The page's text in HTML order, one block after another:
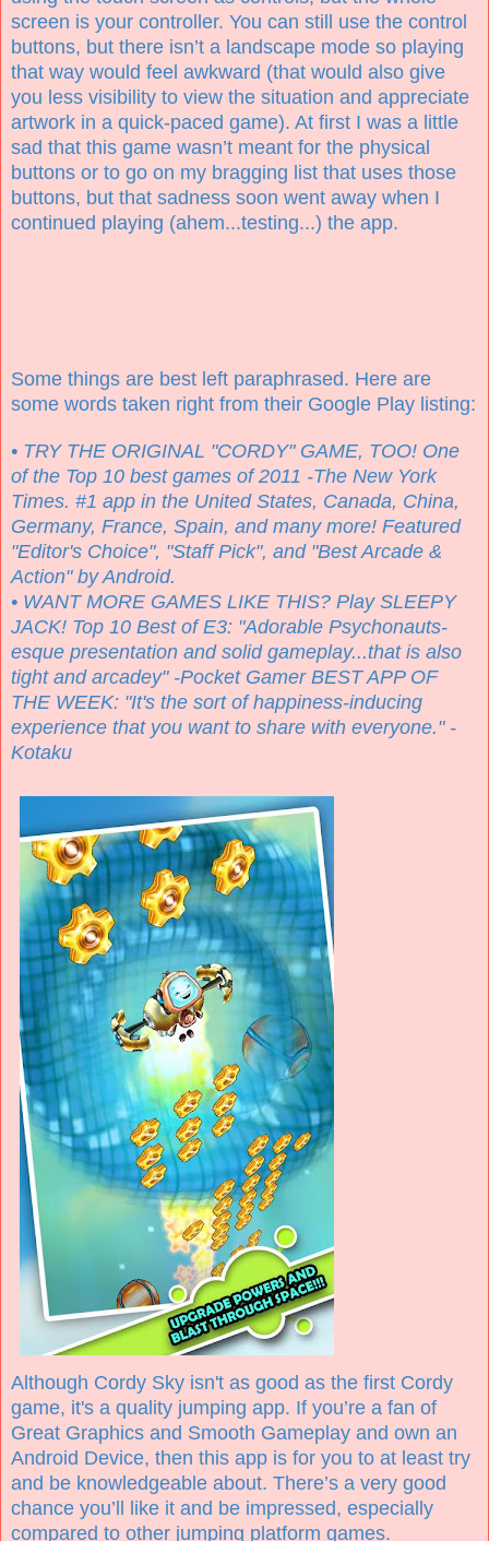
screen is your controller. You can still use the control
buttons, but there isn’t a landscape mode so playing
that way would feel awkward (that would also give
you less visibility to view the situation and appreciate
artwork in a quick-paced game). At first I was a little
sad that this game wasn’t meant for the physical
buttons or to go on my bragging list that uses those
buttons, but that sadness soon went away when I
continued playing (ahem...testing...) the app.
Some things are best left paraphrased. Here are
some words taken right from their Google Play listing:
• TRY THE ORIGINAL "CORDY" GAME, TOO! One
of the Top 10 best games of 2011 -The New York
Times. #1 app in the United States, Canada, China,
Germany, France, Spain, and many more! Featured
"Editor's Choice", "Staff Pick", and "Best Arcade &
Action" by Android.
• WANT MORE GAMES LIKE THIS? Play SLEEPY
JACK! Top 10 Best of E3: "Adorable Psychonauts-
esque presentation and solid gameplay...that is also
tight and arcadey" -Pocket Gamer BEST APP OF
THE WEEK: "It's the sort of happiness-inducing
experience that you want to share with everyone." -
Kotaku
Although Cordy Sky isn't as good as the first Cordy
game, it's a quality jumping app. If you’re a fan of
Great Graphics and Smooth Gameplay and own an
Android Device, then this app is for you to at least try
and be knowledgeable about. There’s a very good
chance you’ll like it and be impressed, especially
compared to other jumping platform games.